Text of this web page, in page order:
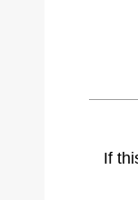
If